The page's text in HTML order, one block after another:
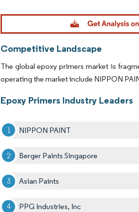
Image © Mordor Intelligence. Reuse requires
Competitive Landscape
The global epoxy primers market is
operating the market include NIPPON
Epoxy Primers Industry Leaders
NIPPON PAINT
Berger Paints Singapore
Asian Paints
PPG Industries, Inc